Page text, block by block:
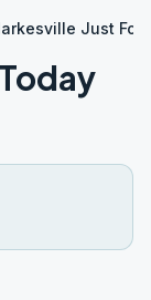
Just For